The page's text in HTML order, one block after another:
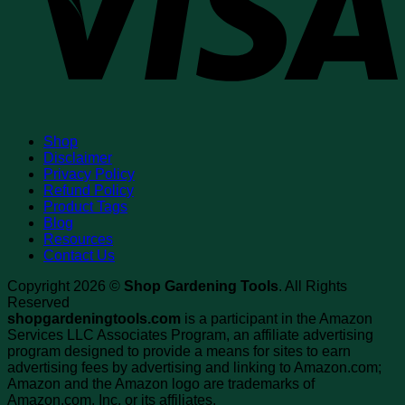
Shop
Disclaimer
Privacy Policy
Refund Policy
Product Tags
Blog
Resources
Contact Us
Copyright 2026 © Shop Gardening Tools. All Rights
Reserved
shopgardeningtools.com is a participant in the Amazon
Services LLC Associates Program, an affiliate advertising
program designed to provide a means for sites to earn
advertising fees by advertising and linking to Amazon.com;
Amazon and the Amazon logo are trademarks of
Amazon.com, Inc. or its affiliates.